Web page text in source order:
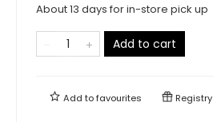
About 13 days for in-store pick up
Add to cart
Add tofavourites Registry